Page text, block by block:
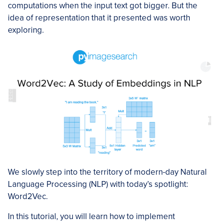
computations when the input text got bigger. But the
idea of representation that it presented was worth
exploring.
We slowly step into the territory of modern-day Natural
Language Processing (NLP) with today’s spotlight:
Word2Vec.
In this tutorial, you will learn how to implement